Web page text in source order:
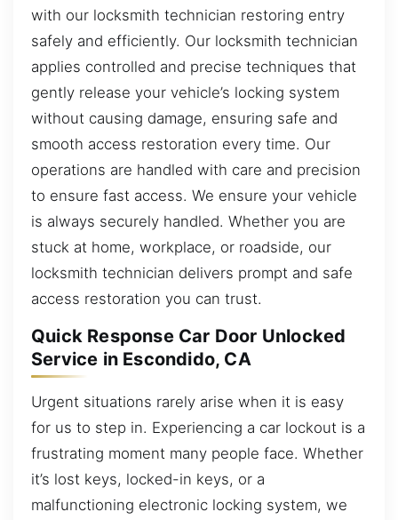
with our locksmith technician restoring entry
safely and efficiently. Our locksmith technician
applies controlled and precise techniques that
gently release your vehicle’s locking system
without causing damage, ensuring safe and
smooth access restoration every time. Our
operations are handled with care and precision
to ensure fast access. We ensure your vehicle
is always securely handled. Whether you are
stuck at home, workplace, or roadside, our
locksmith technician delivers prompt and safe
access restoration you can trust.
Quick Response Car Door Unlocked
Service in Escondido, CA
Urgent situations rarely arise when it is easy
for us to step in. Experiencing a car lockout is a
frustrating moment many people face. Whether
it’s lost keys, locked-in keys, or a
malfunctioning electronic locking system, we